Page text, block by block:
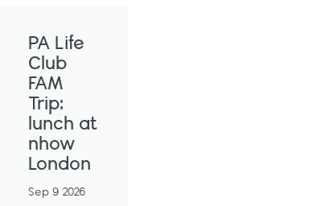
PA Life
Club
FAM
Trip:
lunch at
nhow
London
Sep 9 2026